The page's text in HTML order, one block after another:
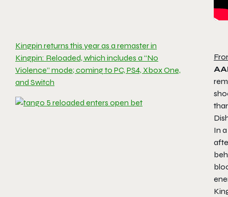
Kingpin returns this year as a remaster in
Kingpin: Reloaded, which includes a “No
Violence” mode; coming to PC, PS4, Xbox One,
and Switch
In